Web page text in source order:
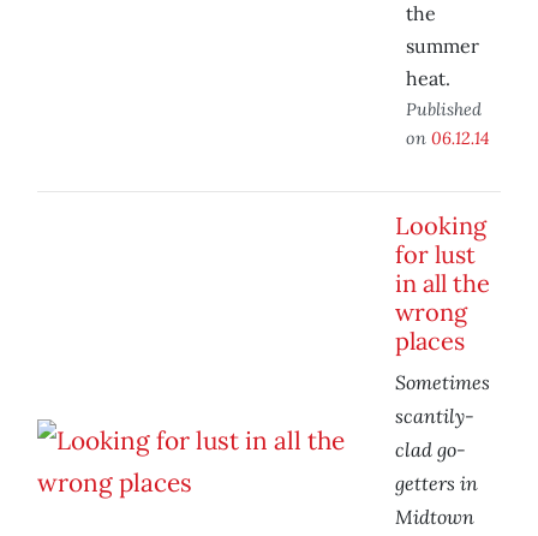
the
summer
heat.
Published
on 06.12.14
Looking
for lust
in all the
wrong
places
Sometimes
scantily-
clad go-
getters in
Midtown